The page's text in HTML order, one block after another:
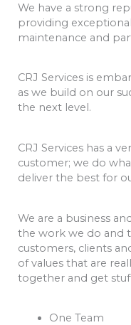
We have a strong
providing exceptional
maintenance and
CRJ Services is
as we build on our
the next level.
CRJ Services has a
customer; we do
deliver the best for
We are a business
the work we do and
customers, clients
of values that are
together and get
One Team